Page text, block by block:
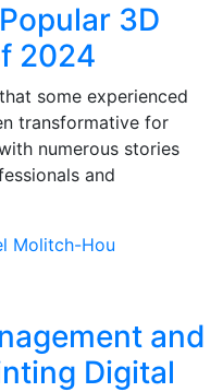
3D
2024
some experienced
transformative for
numerous stories
and
Molitch-Hou
and
Digital